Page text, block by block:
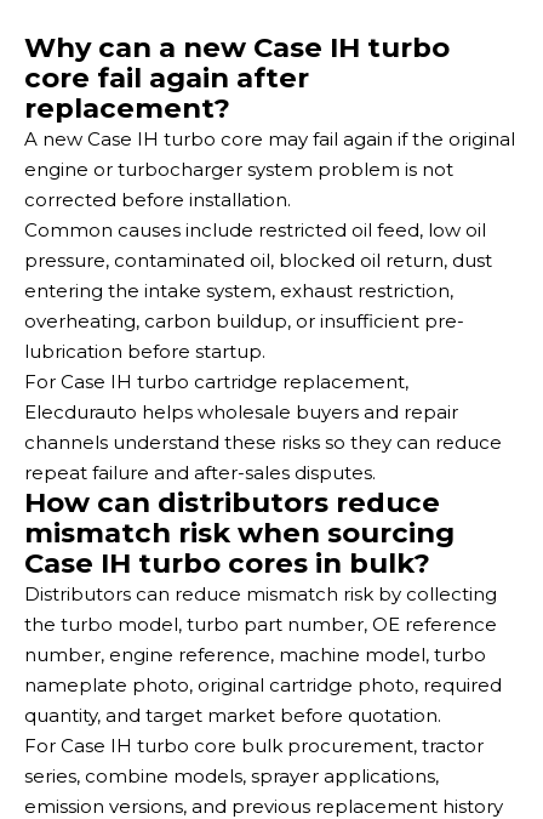
Why can a new Case IH turbo
core fail again after
replacement?
A new Case IH turbo core may fail again if the original
engine or turbocharger system problem is not
corrected before installation.
Common causes include restricted oil feed, low oil
pressure, contaminated oil, blocked oil return, dust
entering the intake system, exhaust restriction,
overheating, carbon buildup, or insufficient pre-
lubrication before startup.
For Case IH turbo cartridge replacement,
Elecdurauto helps wholesale buyers and repair
channels understand these risks so they can reduce
repeat failure and after-sales disputes.
How can distributors reduce
mismatch risk when sourcing
Case IH turbo cores in bulk?
Distributors can reduce mismatch risk by collecting
the turbo model, turbo part number, OE reference
number, engine reference, machine model, turbo
nameplate photo, original cartridge photo, required
quantity, and target market before quotation.
For Case IH turbo core bulk procurement, tractor
series, combine models, sprayer applications,
emission versions, and previous replacement history